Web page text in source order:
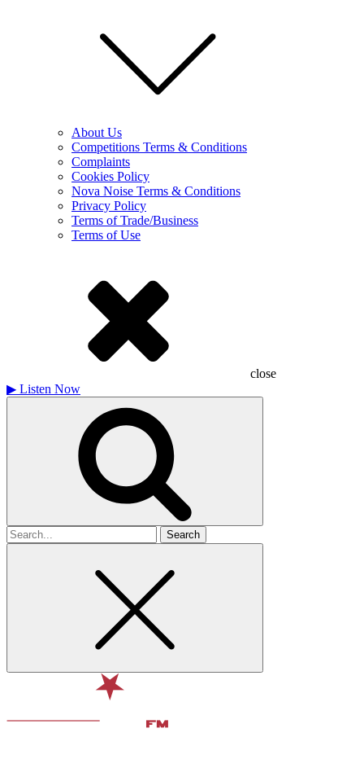
About Us
Competitions Terms & Conditions
Complaints
Cookies Policy
Nova Noise Terms & Conditions
Privacy Policy
Terms of Trade/Business
Terms of Use
close
▶ Listen Now
Search
for